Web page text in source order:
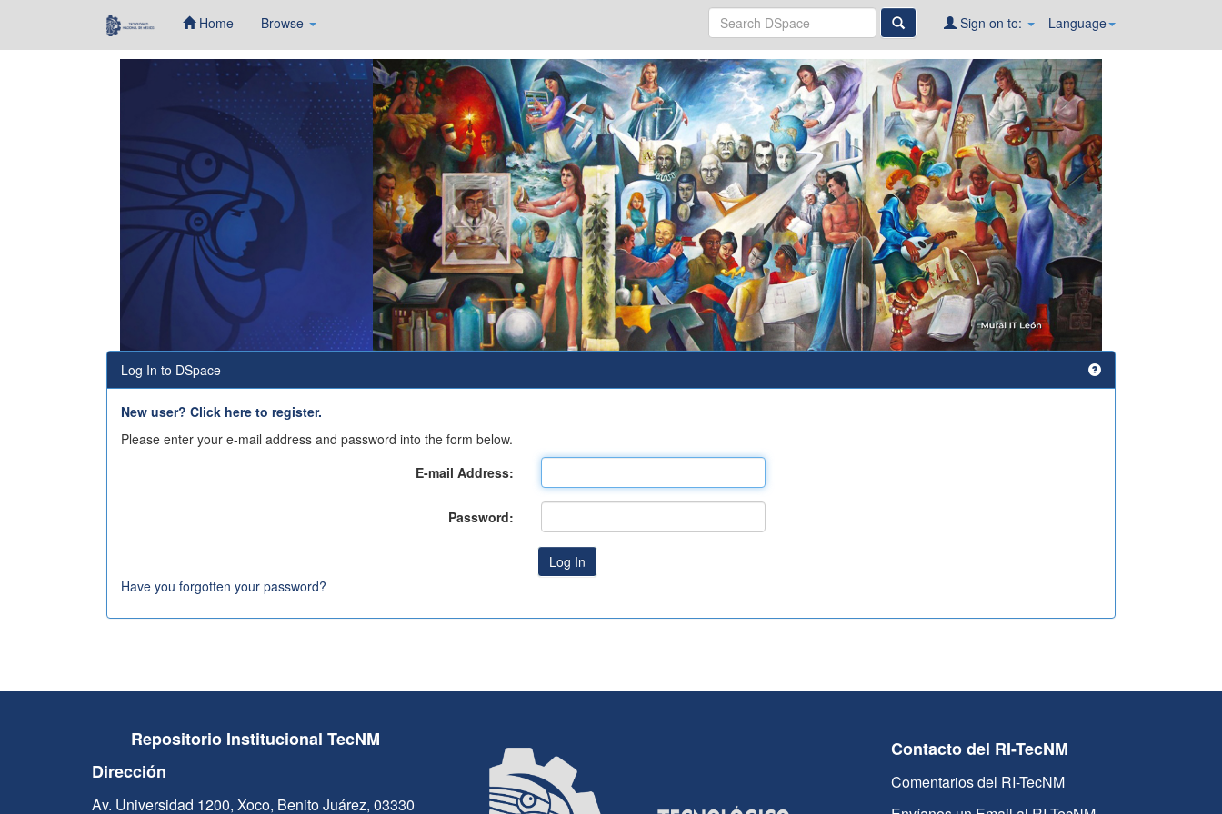
Home Browse Language
Sign on to:
Log In to DSpace
New user? Click here to register.
Please enter your e-mail address and password into the form below.
E-mail Address:
Password:
Have you forgotten your password?
Repositorio Institucional TecNM
Dirección
Av. Universidad 1200, Xoco, Benito Juárez, 03330
Contacto del RI-TecNM
Comentarios del RI-TecNM